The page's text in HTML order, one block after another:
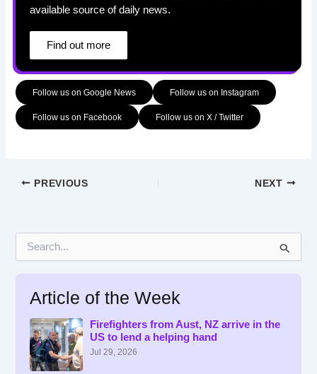
available source of daily news.
Find out more
Follow us on Google News Follow us on Instagram
Follow us on Facebook Follow us on X / Twitter
PREVIOUS NEXT
Article of the Week
Firefighters from Aust, NZ arrive in the
US to lend a helping hand
Jul 29, 2026